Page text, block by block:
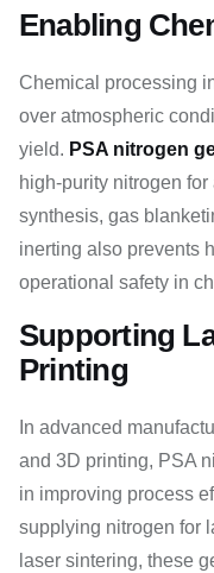
Enabling
Chemical processing
over atmospheric
yield. PSA nitrogen
high-purity nitrogen
synthesis, gas
inerting also prevents
operational safety in
Supporting
Printing
In advanced
and 3D printing, PSA
in improving process
supplying nitrogen for
laser sintering, these